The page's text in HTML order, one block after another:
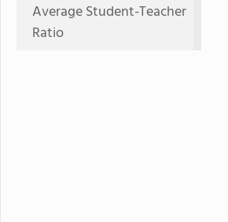
Average Student-Teacher
Ratio